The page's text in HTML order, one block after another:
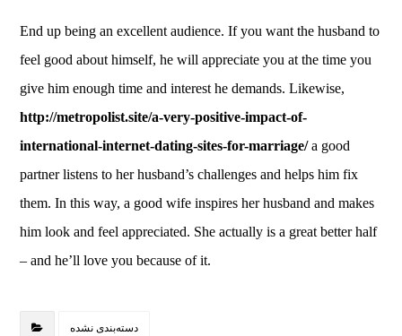
End up being an excellent audience. If you want the husband to
feel good about himself, he will appreciate you at the time you
give him enough time and interest he demands. Likewise,
http://metropolist.site/a-very-positive-impact-of-
international-internet-dating-sites-for-marriage/a good
partner listens to her husband’s challenges and helps him fix
them. In this way, a good wife inspires her husband and makes
him look and feel appreciated. She actually is a great better half
– and he’ll love you because of it.
دسته‌بندی نشده